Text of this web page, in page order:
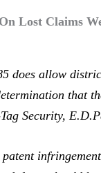
Lost Claims
allow district
that
Security,
infringement